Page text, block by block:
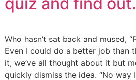
Who hasn’t sat back and mused,
Even I could do a better job than
it, we’ve all thought about it but
quickly dismiss the idea. “No way